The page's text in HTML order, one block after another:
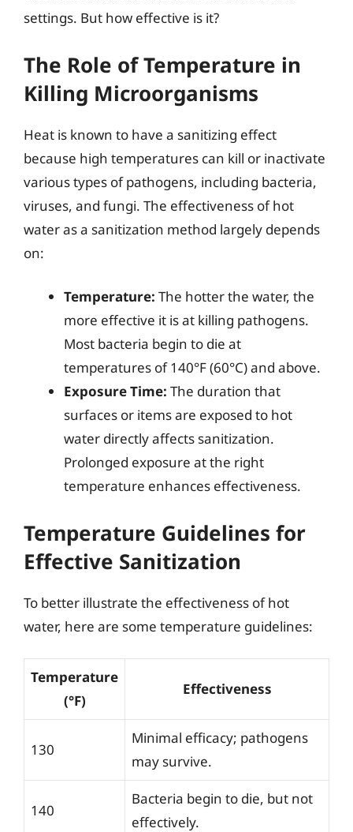
settings. But how effective is it?
The Role of Temperature in
Killing Microorganisms
Heat is known to have a sanitizing effect
because high temperatures can kill or inactivate
various types of pathogens, including bacteria,
viruses, and fungi. The effectiveness of hot
water as a sanitization method largely depends
on:
Temperature: The hotter the water, the
more effective it is at killing pathogens.
Most bacteria begin to die at
temperatures of 140°F (60°C) and above.
Exposure Time: The duration that
surfaces or items are exposed to hot
water directly affects sanitization.
Prolonged exposure at the right
temperature enhances effectiveness.
Temperature Guidelines for
Effective Sanitization
To better illustrate the effectiveness of hot
water, here are some temperature guidelines:
Temperature
(°F)
Effectiveness
130
Minimal efficacy; pathogens
may survive.
140
Bacteria begin to die, but not
effectively.